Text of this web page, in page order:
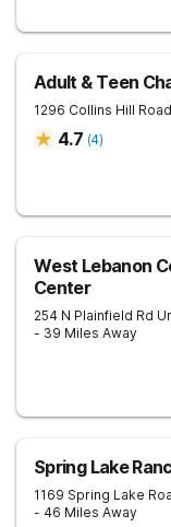
Adult & Teen
1296 Collins Hill Road
4.7 (4)
West Lebanon
Center
254 N Plainfield Rd
- 39 Miles Away
Spring Lake
1169 Spring Lake
- 46 Miles Away